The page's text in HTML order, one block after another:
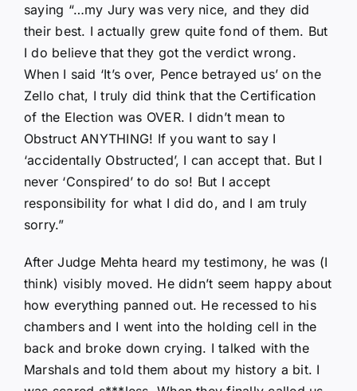
saying “…my Jury was very nice, and they did
their best. I actually grew quite fond of them. But
I do believe that they got the verdict wrong.
When I said ‘It’s over, Pence betrayed us’ on the
Zello chat, I truly did think that the Certification
of the Election was OVER. I didn’t mean to
Obstruct ANYTHING! If you want to say I
‘accidentally Obstructed’, I can accept that. But I
never ‘Conspired’ to do so! But I accept
responsibility for what I did do, and I am truly
sorry.”
After Judge Mehta heard my testimony, he was (I
think) visibly moved. He didn’t seem happy about
how everything panned out. He recessed to his
chambers and I went into the holding cell in the
back and broke down crying. I talked with the
Marshals and told them about my history a bit. I